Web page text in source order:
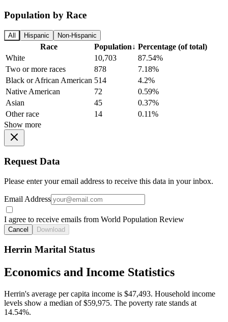
Population by Race
All Hispanic Non-Hispanic
Race Population↓ Percentage (of total)
White
10,703
87.54%
Two or more races
878
7.18%
Black or African American 514
4.2%
Native American
72
0.59%
Asian
45
0.37%
Other race
14
0.11%
Show more
Request Data
Please enter your email address to receive this data in your inbox.
Email Address
I agree to receive emails from World Population Review
Cancel Download
Herrin Marital Status
Economics and Income Statistics
Herrin's average per capita income is $47,493. Household income
levels show a median of $59,975. The poverty rate stands at
14.54%.